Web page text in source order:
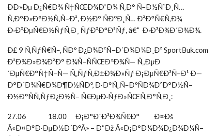
ÐÐ»Ðµ Ð¿Ñ€Ð¾ Ñ†ÑŒÐ¾Ð³Ð¾ Ñ‚Ð° Ñ–Ð½ÑˆÐ¸Ñ…
Ñ‚Ð°Ð»Ð°Ð½Ñ‚Ñ–Ð², Ð½Ð° ÑÐºÐ¸Ñ… Ð²Ð°Ñ€Ñ‚Ð¾
Ð·Ð²ÐµÑ€Ð½ÑƒÑ‚Ð¸ ÑƒÐ²Ð°Ð³Ñƒ, â€“ Ð·Ð³Ð¾Ð´Ð¾Ð¼.
Ð£ 9 Ñ‚ÑƒÑ€Ñ–, ÑÐº Ð¿Ð¾Ð²Ñ–Ð´Ð¾Ð¼Ð¸Ð² SportBuk.com
Ð³Ð¾Ð»Ð¾Ð²Ð° Ð¼Ñ–ÑÑŒÐºÐ¾Ñ— Ñ„ÐµÐ
´ÐµÑ€Ð°Ñ†Ñ–Ñ— Ñ„ÑƒÑ‚Ð±Ð¾Ð»Ñƒ Ð¡ÐµÑ€Ð³Ñ–Ð¹ Ð—
Ð°Ð´Ð¾Ñ€Ð¾Ð¶Ð½ÑÐº, Ð·Ð°Ñ„Ñ–ÐºÑÐ¾Ð²Ð°Ð½Ñ–
Ð½Ð°ÑÑ‚ÑƒÐ¿Ð½Ñ– Ñ€ÐµÐ·ÑƒÐ»ÑŒÑ‚Ð°Ñ‚Ð¸:
27.06 18.00 Ð¡Ð°Ð´Ð³Ð¾Ñ€Ð° Ð¤Ðš
Â«Ð¤Ð°Ð·ÐµÐ½Ð´Ð°Â» – Ð“Ðž Â«Ð¡Ð°Ð¼Ð¾Ð¿Ð¾Ð¼Ñ–